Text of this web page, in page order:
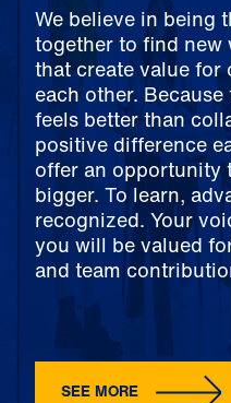
We believe in being
together to find
that create value
each other.
feels better than
positive difference
offer an opportunity
bigger. To learn,
recognized. Your
you will be valued
and team
SEE MORE